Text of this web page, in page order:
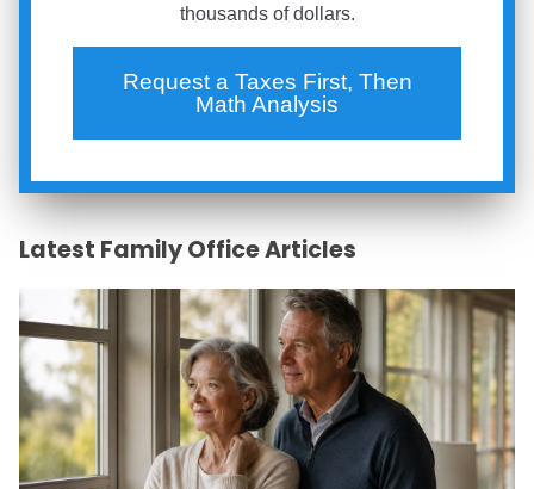
thousands of dollars.
Request a Taxes First, Then
Math Analysis
Latest Family Office Articles